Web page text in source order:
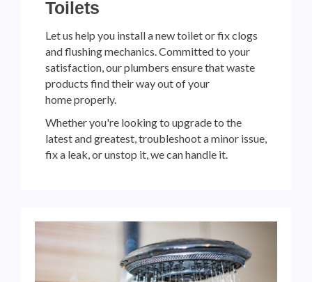
Toilets
Let us help you install a new toilet or fix clogs
and flushing mechanics. Committed to your
satisfaction, our plumbers ensure that waste
products find their way out of your
home properly.
Whether you're looking to upgrade to the
latest and greatest, troubleshoot a minor issue,
fix a leak, or unstop it, we can handle it.